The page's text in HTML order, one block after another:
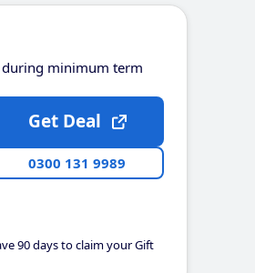
during minimum term
90 days to claim your Gift
Get Deal
0300 131 9989